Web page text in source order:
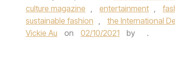
culture magazine , entertainment ,
sustainable fashion , the International
Vickie Au
on 02/10/2021 by .